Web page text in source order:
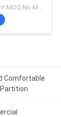
$ 45 -- $ 75 per m² MOQ:No MOQ
Comfortable